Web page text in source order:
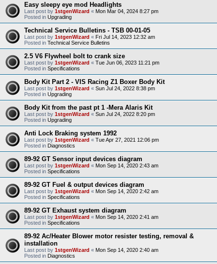
Easy sleepy eye mod Headlights
Last post by 1stgenWizard « Mon Mar 04, 2024 8:27 pm
Posted in Upgrading
Technical Service Bulletins - TSB 00-01-05
Last post by 1stgenWizard « Fri Jul 14, 2023 12:32 am
Posted in Technical Service Bulletins
2.5 V6 Flywheel bolt to crank size
Last post by 1stgenWizard « Tue Jun 06, 2023 11:21 pm
Posted in Specifications
Body Kit Part 2 - VIS Racing Z1 Boxer Body Kit
Last post by 1stgenWizard « Sun Jul 24, 2022 8:38 pm
Posted in Upgrading
Body Kit from the past pt 1 -Mera Alaris Kit
Last post by 1stgenWizard « Sun Jul 24, 2022 8:20 pm
Posted in Upgrading
Anti Lock Braking system 1992
Last post by 1stgenWizard « Tue Apr 27, 2021 12:06 pm
Posted in Diagnostics
89-92 GT Sensor input devices diagram
Last post by 1stgenWizard « Mon Sep 14, 2020 2:43 am
Posted in Specifications
89-92 GT Fuel & output devices diagram
Last post by 1stgenWizard « Mon Sep 14, 2020 2:42 am
Posted in Specifications
89-92 GT Exhaust system diagram
Last post by 1stgenWizard « Mon Sep 14, 2020 2:41 am
Posted in Specifications
89-92 Ac/Heater Blower motor resister testing, removal &
installation
Last post by 1stgenWizard « Mon Sep 14, 2020 2:40 am
Posted in Diagnostics